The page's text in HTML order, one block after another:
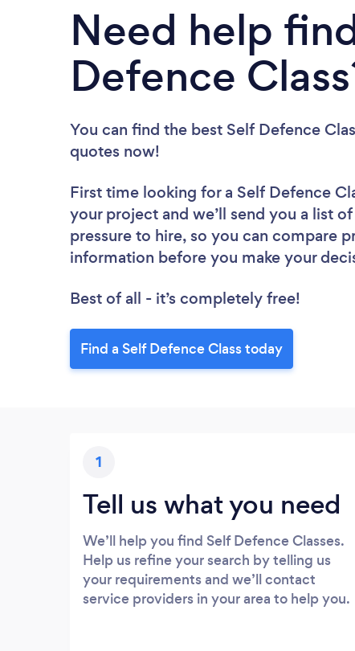
Need help
Defence
You can find the best Self Defence
quotes now!
First time looking for a Self Defence
your project and we’ll send you a list
pressure to hire, so you can compare
information before you make your
Best of all - it’s completely free!
Find a Self Defence Class today
1
Tell us what you need
We’ll help you find Self Defence Classes.
Help us refine your search by telling us
your requirements and we’ll contact
service providers in your area to help you.